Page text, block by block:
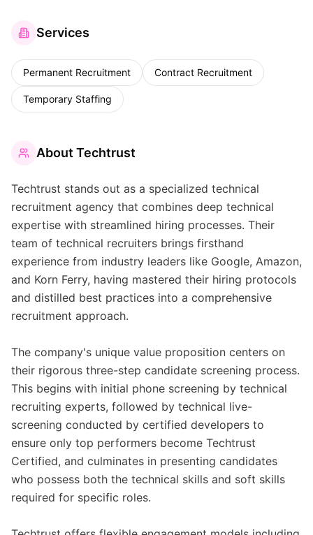
Services
Permanent Recruitment Contract Recruitment
Temporary Staffing
About Techtrust
Techtrust stands out as a specialized technical
recruitment agency that combines deep technical
expertise with streamlined hiring processes. Their
team of technical recruiters brings firsthand
experience from industry leaders like Google, Amazon,
and Korn Ferry, having mastered their hiring protocols
and distilled best practices into a comprehensive
recruitment approach.
The company's unique value proposition centers on
their rigorous three-step candidate screening process.
This begins with initial phone screening by technical
recruiting experts, followed by technical live-
screening conducted by certified developers to
ensure only top performers become Techtrust
Certified, and culminates in presenting candidates
who possess both the technical skills and soft skills
required for specific roles.